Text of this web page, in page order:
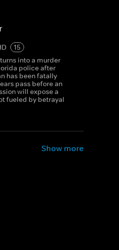
15
into a murder
police after
has been fatally
pass before an
will expose a
fueled by betrayal
Show more